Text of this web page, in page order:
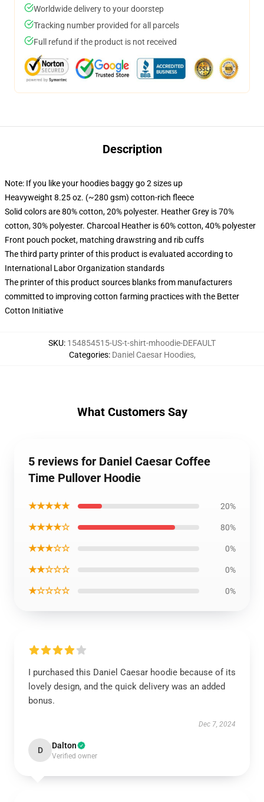
Worldwide delivery to your doorstep
Tracking number provided for all parcels
Full refund if the product is not received
Description
Note: If you like your hoodies baggy go 2 sizes up
Heavyweight 8.25 oz. (~280 gsm) cotton-rich fleece
Solid colors are 80% cotton, 20% polyester. Heather Grey is 70%
cotton, 30% polyester. Charcoal Heather is 60% cotton, 40% polyester
Front pouch pocket, matching drawstring and rib cuffs
The third party printer of this product is evaluated according to
International Labor Organization standards
The printer of this product sources blanks from manufacturers
committed to improving cotton farming practices with the Better
Cotton Initiative
SKU: 154854515-US-t-shirt-mhoodie-DEFAULT
Categories: Daniel Caesar Hoodies,
What Customers Say
5 reviews for Daniel Caesar Coffee
Time Pullover Hoodie
★★★★★ 20%
★★★★☆ 80%
★★★☆☆ 0%
★★☆☆☆ 0%
★☆☆☆☆ 0%
I purchased this Daniel Caesar hoodie because of its
lovely design, and the quick delivery was an added
bonus.
Dec 7, 2024
D Dalton
Verified owner